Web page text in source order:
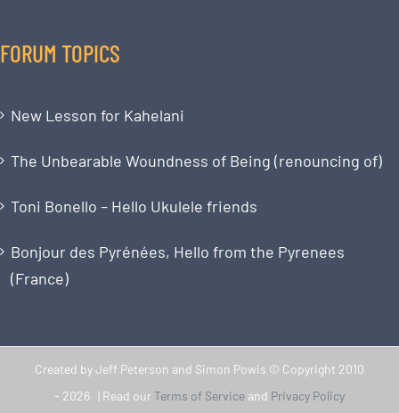
FORUM TOPICS
New Lesson for Kahelani
The Unbearable Woundness of Being (renouncing of)
Toni Bonello – Hello Ukulele friends
Bonjour des Pyrénées, Hello from the Pyrenees
(France)
Created by Jeff Peterson and Simon Powis © Copyright 2010
- 2026 | Read ourTerms of Service and Privacy Policy